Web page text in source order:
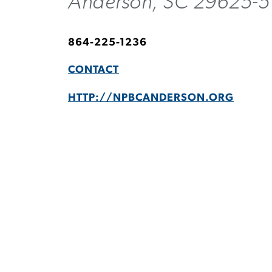
864-225-1236
CONTACT
HTTP://NPBCANDERSON.ORG